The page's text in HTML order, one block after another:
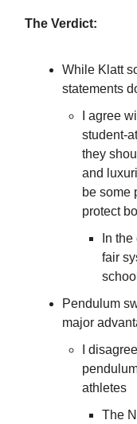
The Verdict:
While Klatt
statements
I agree
student-
they
and
be some
protect
In
fair
Pendulum
major
I
athletes
The